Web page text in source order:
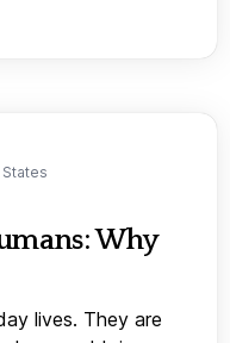
Why
lives. They are